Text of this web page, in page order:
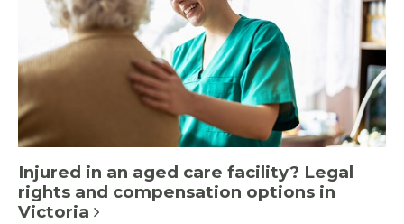
Injured in an aged care facility? Legal
rights and compensation options in
Victoria